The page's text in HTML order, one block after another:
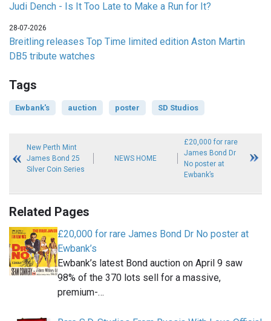
Judi Dench - Is It Too Late to Make a Run for It?
28-07-2026
Breitling releases Top Time limited edition Aston Martin
DB5 tribute watches
Tags
Ewbank's auction poster SD Studios
New Perth Mint
James Bond 25
Silver Coin Series
NEWS HOME
£20,000 for rare
James Bond Dr
No poster at
Ewbank’s
Related Pages
£20,000 for rare James Bond Dr No poster at
Ewbank’s
Ewbank’s latest Bond auction on April 9 saw
98% of the 370 lots sell for a massive,
premium-…